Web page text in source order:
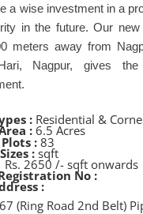
a wise investment in a
in the future. Our
meters away from
Nagpur, gives
: Residential &
: 6.5 Acres
: 83
: sqft
Rs. 2650 /- sqft onwards
No :
:
(Ring Road 2nd Belt)